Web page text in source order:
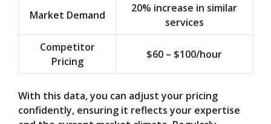
Market Demand
20% increase in similar
services
Competitor
Pricing
$60 – $100/hour
With this data, you can adjust your pricing
confidently, ensuring it reflects your expertise